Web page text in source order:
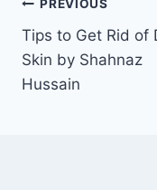
Post
navigation
PREVIOUS
Tips to Get Rid of
Skin by Shahnaz
Hussain